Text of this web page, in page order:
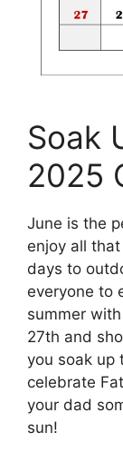
Soak
2025
June is the
enjoy all
days to
everyone to
summer
27th and
you soak up
celebrate
your dad
sun!